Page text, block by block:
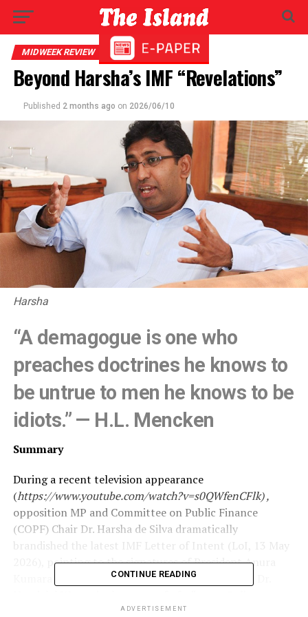
MIDWEEK REVIEW
Beyond Harsha’s IMF “Revelations”
Published 2 months ago on 2026/06/10
Harsha
“A demagogue is one who
preaches doctrines he knows to
be untrue to men he knows to be
idiots.” — H.L. Mencken
Summary
During a recent television appearance
(https://www.youtube.com/watch?v=s0QWfenCFlk) ,
opposition MP and Committee on Public Finance
(COPF) Chair Dr. Harsha de Silva dramatically
brandished the latest IMF Letter of Intent (LoI, 13 May
2026), pointing to the signatures of President Anura
Kumara Dissanayake and Central Bank Governor Dr.
with austerity and cost-reflective utility pricing.
CONTINUE READING
ADVERTISEMENT